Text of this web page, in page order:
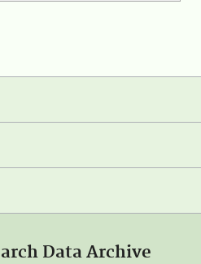
Data Archive